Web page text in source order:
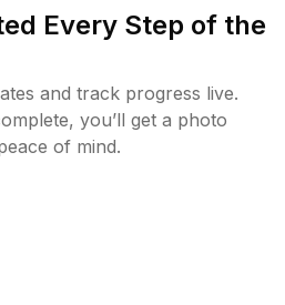
Every Step of the
and track progress live.
you’ll get a photo
of mind.